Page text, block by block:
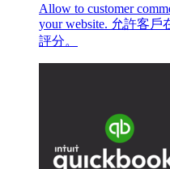
Allow to customer
your website. 允許客
評分。